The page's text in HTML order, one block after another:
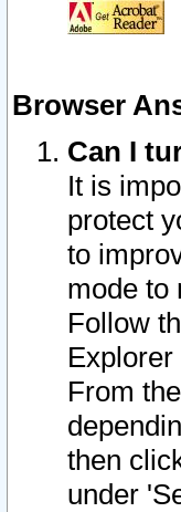
Browser
Can I
It is
protect
to
mode to
Follow
From
then
under